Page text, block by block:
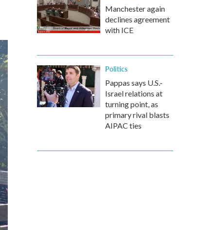
Manchester again
declines agreement
with ICE
Politics
Pappas says U.S.-
Israel relations at
turning point, as
primary rival blasts
AIPAC ties